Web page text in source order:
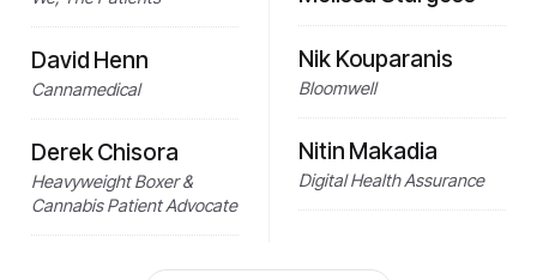
David Henn
Cannamedical
Derek Chisora
Heavyweight Boxer &
Cannabis Patient Advocate
Nik Kouparanis
Bloomwell
Nitin Makadia
Digital Health Assurance